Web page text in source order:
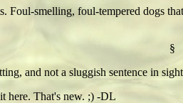
smelling, foul-tempered dogs
§
and not a sluggish sentence in
here. That's new. ;) -DL